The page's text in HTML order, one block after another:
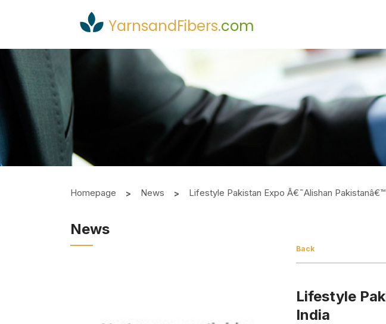
YarnsandFibers.com
Homepage News Lifestyle Pakistan Expo Â€˜Alishan
News
Back
Lifestyle
India